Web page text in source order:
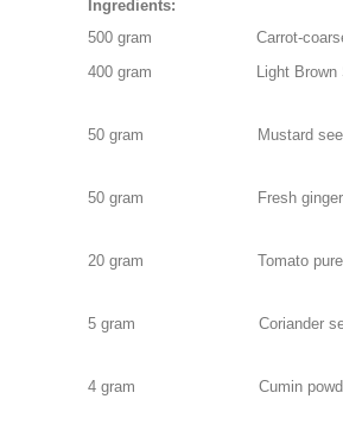
500 gram                      Carrot-
400 gram Light Brown
50 gram Mustard
50 gram Fresh ginger-
20 gram Tomato
5 gram Coriander
4 gram Cumin